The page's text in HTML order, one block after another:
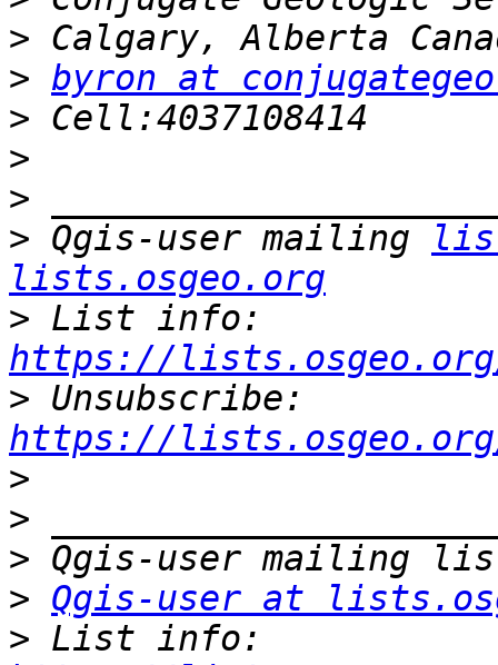
>
> byron at
>
>
>
> Qgis-user mailing
lists.osgeo.org
>
https://
>
https://
>
>
>
> Qgis-user at
>